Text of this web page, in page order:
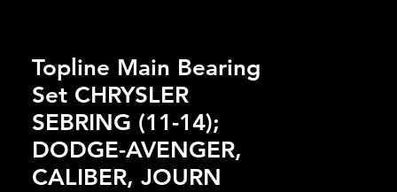
Topline Main Bearing
Set CHRYSLER
SEBRING (11-14);
DODGE-AVENGER,
CALIBER, JOURN